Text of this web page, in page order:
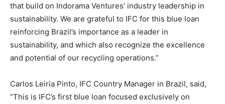
that build on Indorama Ventures’ industry leadership in
sustainability. We are grateful to IFC for this blue loan
reinforcing Brazil’s importance as a leader in
sustainability, and which also recognize the excellence
and potential of our recycling operations.”
Carlos Leiria Pinto, IFC Country Manager in Brazil, said,
“This is IFC’s first blue loan focused exclusively on